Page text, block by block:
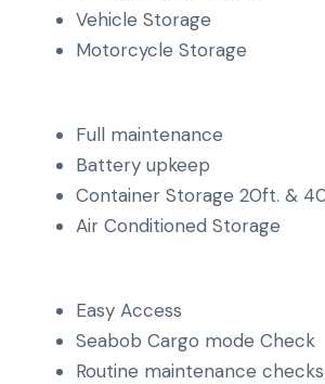
Vehicle Storage
Motorcycle Storage
Full maintenance
Battery upkeep
Container Storage 20ft. &
Air Conditioned Storage
Easy Access
Seabob Cargo mode Check
Routine maintenance checks